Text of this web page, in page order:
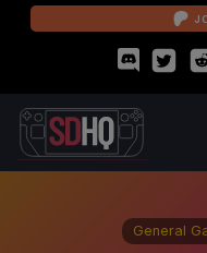
General